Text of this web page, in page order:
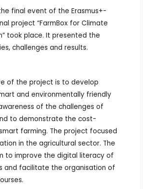
final event of the Erasmus+-
project “FarmBox for Climate
took place. It presented the
challenges and results.
of the project is to develop
and environmentally friendly
of the challenges of
to demonstrate the cost-
farming. The project focused
in the agricultural sector. The
to improve the digital literacy of
and facilitate the organisation of